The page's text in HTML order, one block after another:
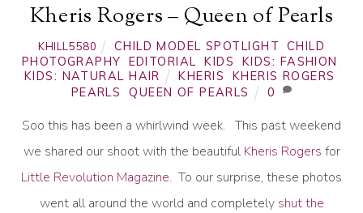
Kheris Rogers – Queen of Pearls
KHILL5580 CHILD MODEL SPOTLIGHT
CHILD
PHOTOGRAPHY
EDITORIAL ,KIDS ,KIDS: FASHION
KIDS: NATURAL HAIR
KHERIS KHERIS ROGERS
PEARLS
,QUEEN OF PEARLS 0
Soo this has been a whirlwind week. This past weekend
we shared our shoot with the beautiful Kheris Rogers for
Little Revolution Magazine. To our surprise, these photos
went all around the world and completely shut the